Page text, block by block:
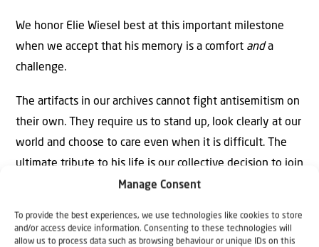
Manage Consent
To provide the best experiences, we use technologies like cookies to store
and/or access device information. Consenting to these technologies will
allow us to process data such as browsing behaviour or unique IDs on this
We honor Elie Wiesel best at this important milestone
when we accept that his memory is a comfort anda
challenge.
The artifacts in our archives cannot fight antisemitism on
their own. They require us to stand up, look clearly at our
world and choose to care even when it is difficult. The
ultimate tribute to his life is our collective decision to join
him in that daily fight, protecting the dignity of the
defiant, warm hope that will never be extinguished.